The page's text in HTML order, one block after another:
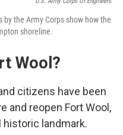
the Army Corps show how the
shoreline.
Wool?
citizens have been
and reopen Fort Wool,
historic landmark.